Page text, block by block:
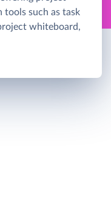
tools such as task
whiteboard,